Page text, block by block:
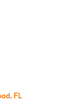
FL